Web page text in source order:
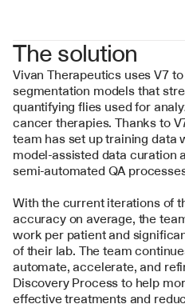
The solution
Vivan Therapeutics uses V7
segmentation models that
quantifying flies used for
cancer therapies. Thanks to
team has set up training data
model-assisted data curation
semi-automated QA
With the current iterations of
accuracy on average, the
work per patient and
of their lab. The team
automate, accelerate, and
Discovery Process to help
effective treatments and